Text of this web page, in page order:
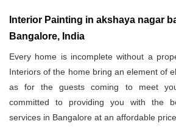
Interior Painting in akshaya nagar
Bangalore, India
Every home is incomplete without a
Interiors of the home bring an element of
as for the guests coming to meet
committed to providing you with the
services in Bangalore at an affordable price.